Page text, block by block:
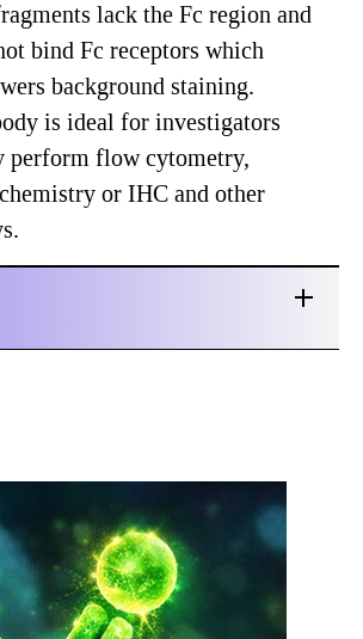
lack the Fc region and
bind Fc receptors which
background staining.
is ideal for investigators
perform flow cytometry,
or IHC and other